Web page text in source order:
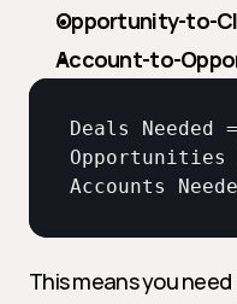
Opportunity-to-
Account-to-
Deals Needed
Opportunities
Accounts
This means you